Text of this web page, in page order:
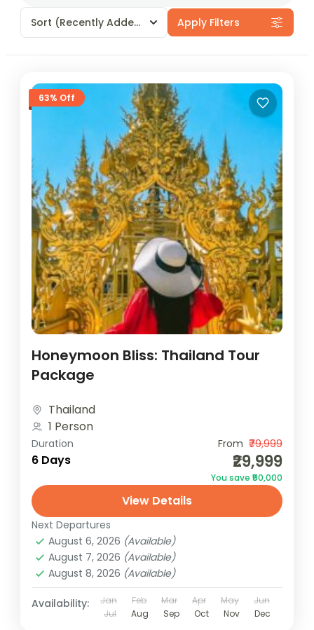
Sort (Recently Added) Apply Filters
63% Off
Honeymoon Bliss: Thailand Tour
Package
Thailand
1 Person
Duration
6 Days
From ₹79,999
₹29,999
You save ₹50,000
View Details
Next Departures
August 6, 2026 (Available)
August 7, 2026 (Available)
August 8, 2026 (Available)
Availability: Jan Feb Mar Apr May
Jun
Jul
Aug Sep Oct Nov Dec